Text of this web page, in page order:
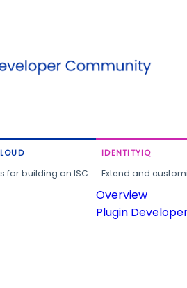
for building on ISC.
IDENTITYIQ
Extend and
Overview
Plugin